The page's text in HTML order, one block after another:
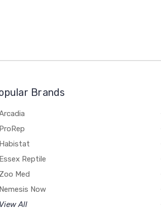
Brands
ProRep
Habistat
Essex Reptile
Zoo Med
Nemesis Now
View All